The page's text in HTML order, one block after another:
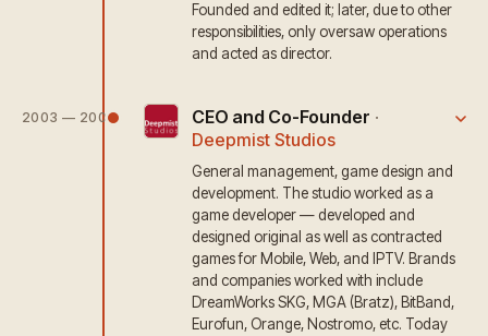
Founded and edited it; later, due to other
responsibilities, only oversaw operations
and acted as director.
2003 — 2009 CEO and Co-Founder ·
Deepmist Studios
General management, game design and
development. The studio worked as a
game developer — developed and
designed original as well as contracted
games for Mobile, Web, and IPTV. Brands
and companies worked with include
DreamWorks SKG, MGA (Bratz), BitBand,
Eurofun, Orange, Nostromo, etc. Today